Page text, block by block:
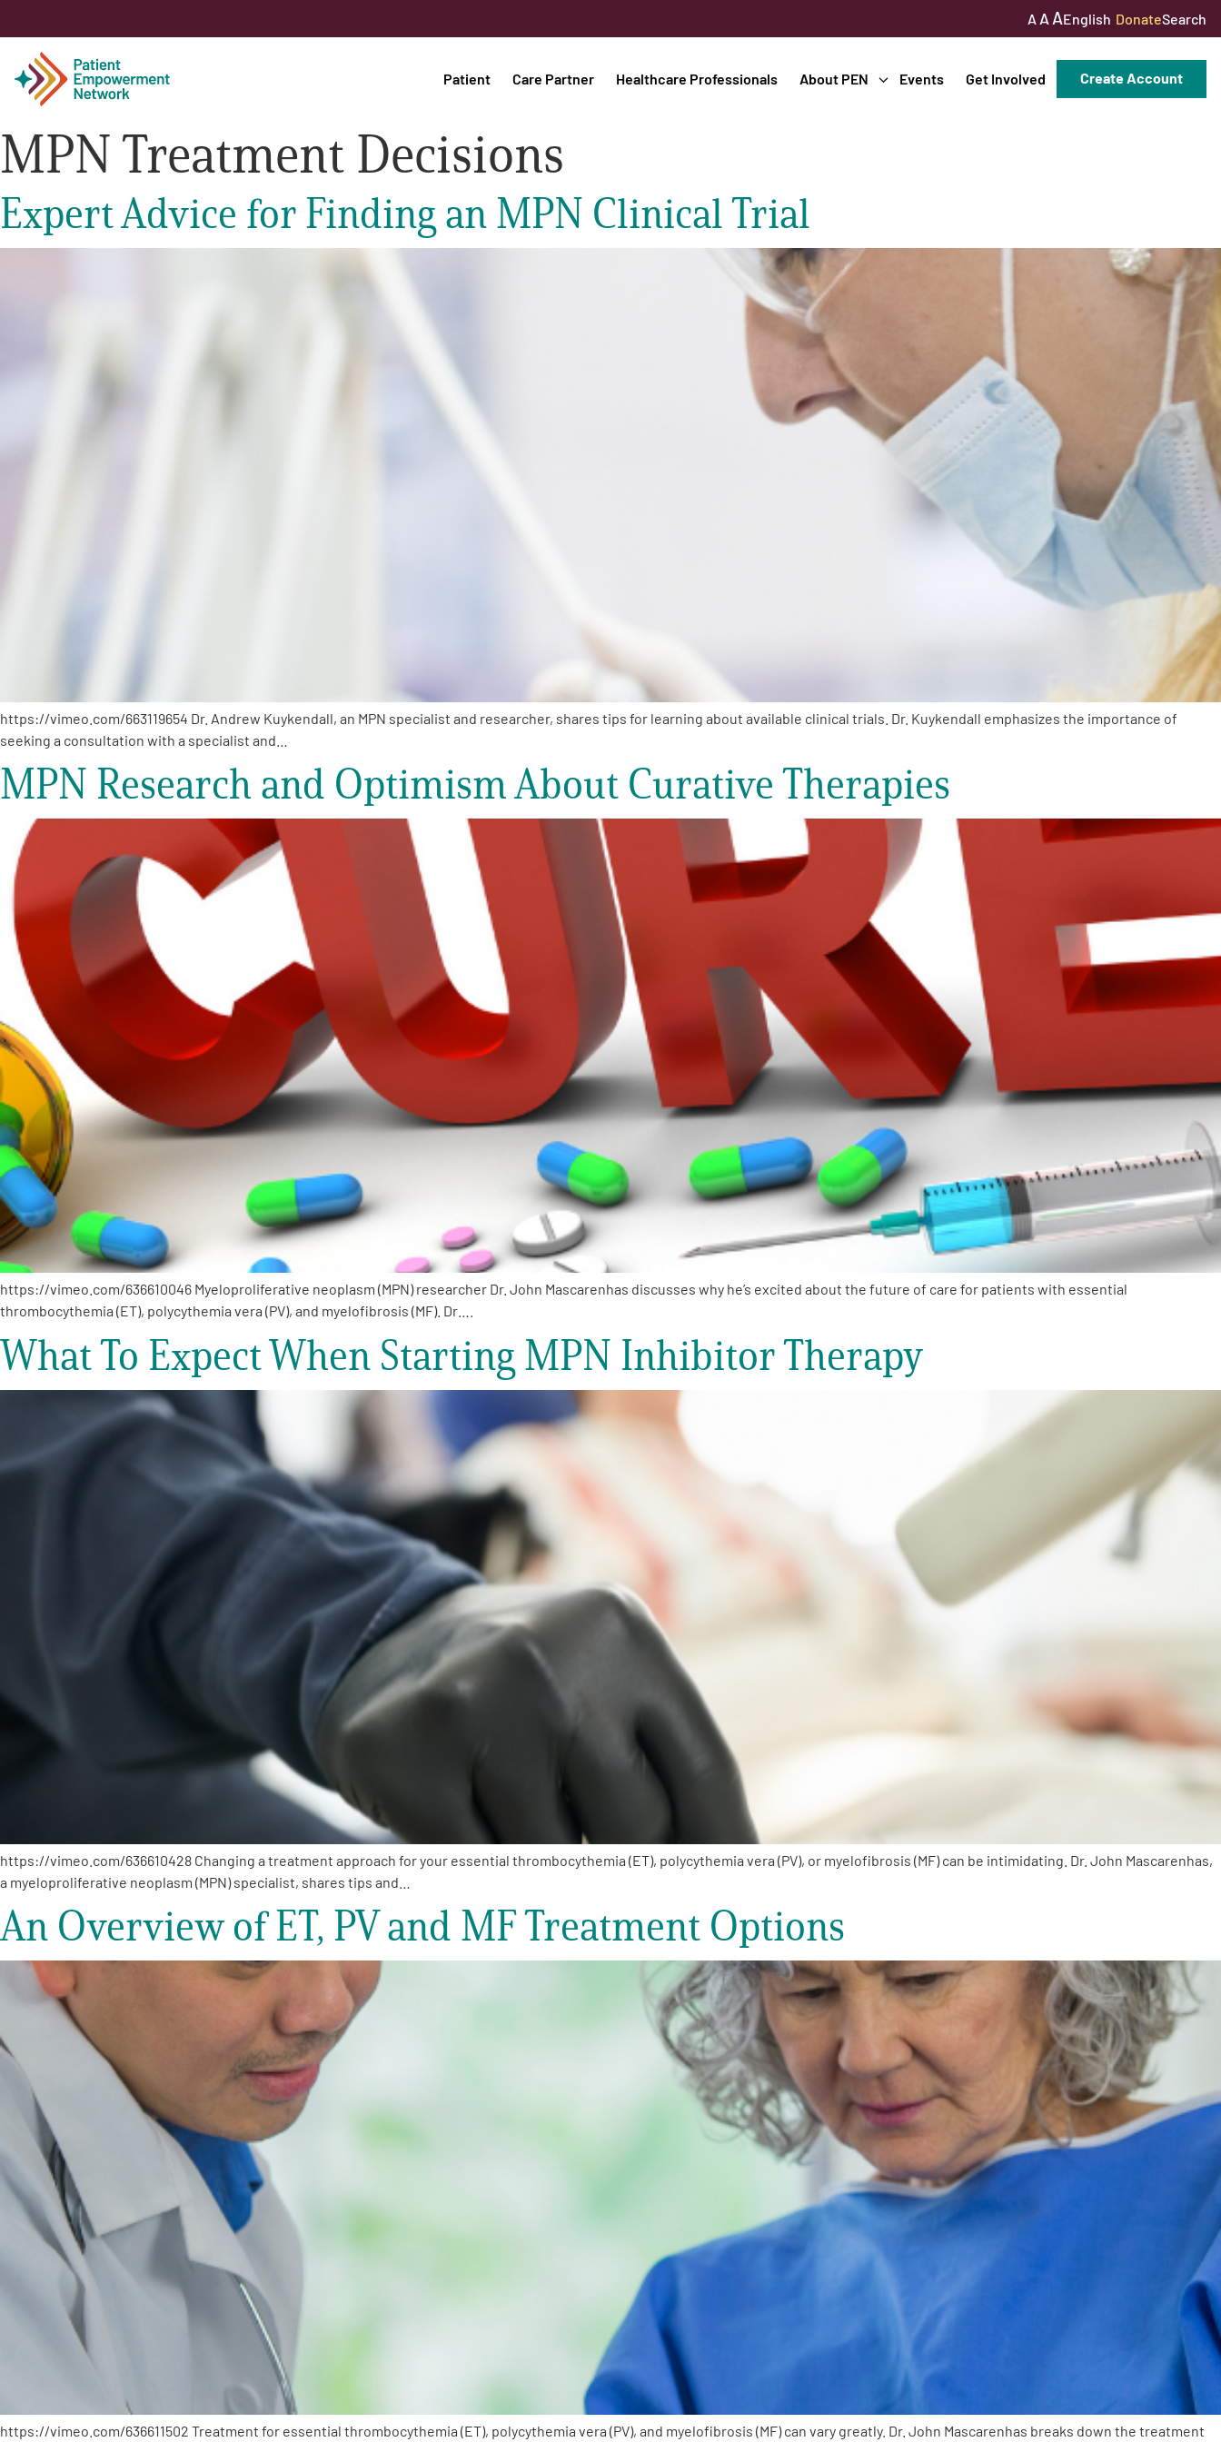
A A AEnglish DonateSearch
Patient Care Partner Healthcare Professionals About PEN Events Get Involved Create Account
Patient
Care Partner
One on One Connections
Events
Get Involved
AA English
MPN Treatment Decisions
Expert Advice for Finding an MPN Clinical Trial
https://vimeo.com/663119654 Dr. Andrew Kuykendall, an MPN specialist and researcher, shares tips for learning about available clinical trials. Dr. Kuykendall emphasizes the importance of
seeking a consultation with a specialist and…
MPN Research and Optimism About Curative Therapies
https://vimeo.com/636610046 Myeloproliferative neoplasm (MPN) researcher Dr. John Mascarenhas discusses why he’s excited about the future of care for patients with essential
thrombocythemia (ET), polycythemia vera (PV), and myelofibrosis (MF). Dr….
What To Expect When Starting MPN Inhibitor Therapy
https://vimeo.com/636610428 Changing a treatment approach for your essential thrombocythemia (ET), polycythemia vera (PV), or myelofibrosis (MF) can be intimidating. Dr. John Mascarenhas,
a myeloproliferative neoplasm (MPN) specialist, shares tips and…
An Overview of ET, PV and MF Treatment Options
https://vimeo.com/636611502 Treatment for essential thrombocythemia (ET), polycythemia vera (PV), and myelofibrosis (MF) can vary greatly. Dr. John Mascarenhas breaks down the treatment